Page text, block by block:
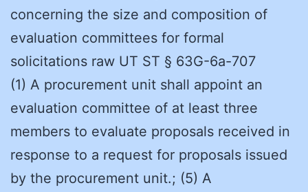
concerning the size and composition of
evaluation committees for formal
solicitations raw UT ST § 63G-6a-707
(1) A procurement unit shall appoint an
evaluation committee of at least three
members to evaluate proposals received in
response to a request for proposals issued
by the procurement unit.; (5) A